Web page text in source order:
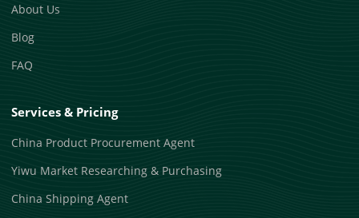
About Us
Blog
FAQ
Services & Pricing
China Product Procurement Agent
Yiwu Market Researching & Purchasing
China Shipping Agent